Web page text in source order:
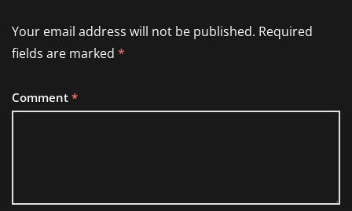
Your email address will not be published. Required
fields are marked *
Comment *